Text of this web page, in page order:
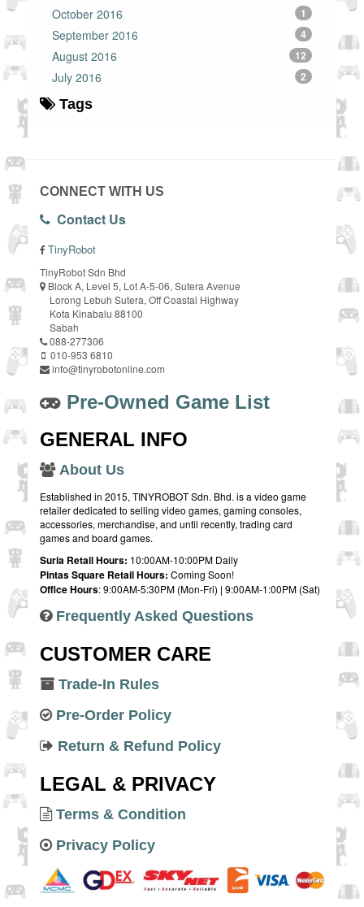
October 2016 1
September 2016 4
August 2016 12
July 2016 2
Tags
CONNECT WITH US
Contact Us
TinyRobot
TinyRobot Sdn Bhd
Block A, Level 5, Lot A-5-06, Sutera Avenue
Lorong Lebuh Sutera, Off Coastal Highway
Kota Kinabalu 88100
Sabah
088-277306
010-953 6810
info@tinyrobotonline.com
Pre-Owned Game List
GENERAL INFO
About Us
Established in 2015, TINYROBOT Sdn. Bhd. is a video game
retailer dedicated to selling video games, gaming consoles,
accessories, merchandise, and until recently, trading card
games and board games.
Suria Retail Hours: 10:00AM-10:00PM Daily
Pintas Square Retail Hours: Coming Soon!
Office Hours: 9:00AM-5:30PM (Mon-Fri) | 9:00AM-1:00PM (Sat)
Frequently Asked Questions
CUSTOMER CARE
Trade-In Rules
Pre-Order Policy
Return & Refund Policy
LEGAL & PRIVACY
Terms & Condition
Privacy Policy